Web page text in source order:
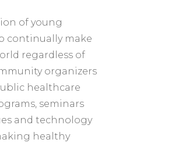
of young
continually make
regardless of
organizers
healthcare
seminars
and technology
healthy